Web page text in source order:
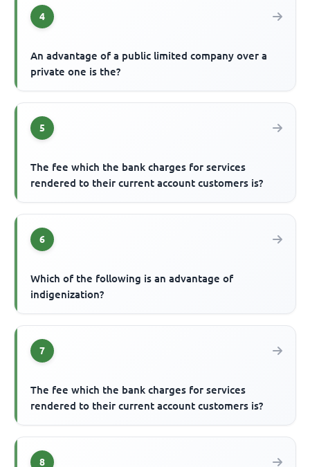
4
An advantage of a public limited company over a
private one is the?
5
The fee which the bank charges for services
rendered to their current account customers is?
6
Which of the following is an advantage of
indigenization?
7
The fee which the bank charges for services
rendered to their current account customers is?
8